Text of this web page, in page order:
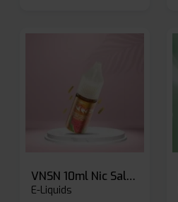
VNSN 10ml Nic Salt E-liquid
E-Liquids